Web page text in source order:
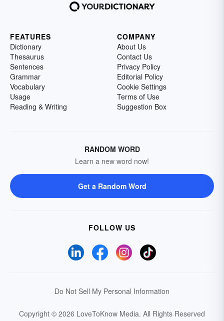
FEATURES
Dictionary
Thesaurus
Sentences
Grammar
Vocabulary
Usage
Reading & Writing
COMPANY
About Us
Contact Us
Privacy Policy
Editorial Policy
Cookie Settings
Terms of Use
Suggestion Box
RANDOM WORD
Learn a new word now!
Get a Random Word
FOLLOW US
Do Not Sell My Personal Information
Copyright © 2026 LoveToKnow Media. All Rights Reserved